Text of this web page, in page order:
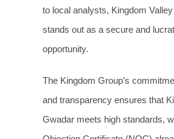
to local analysts, Kingdom
stands out as a secure and
opportunity.
The Kingdom Group’s
and transparency ensures that
Gwadar meets high standards,